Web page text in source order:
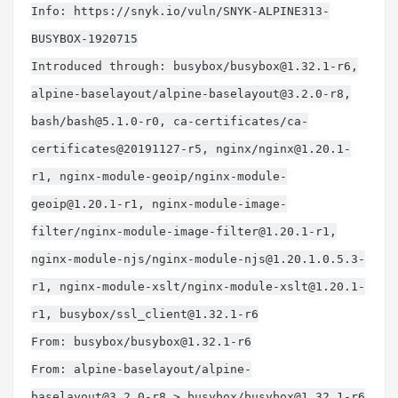
Info: https://snyk.io/vuln/SNYK-ALPINE313-
BUSYBOX-1920715
Introduced through: busybox/ busybox@1.32.1-r6 ,
alpine-baselayout/alpine-baselayout@3.2.0-r8 ,
bash/ bash@5.1.0-r0 , ca-certificates/ca-
certificates@20191127-r5, nginx/nginx@1.20.1-
r1 , nginx-module-geoip/nginx-module-
geoip@1.20.1-r1 , nginx-module-image-
filter/nginx-module-image-filter@1.20.1-r1 ,
nginx-module-njs/nginx-module-njs@1.20.1.0.5.3-
r1 , nginx-module-xslt/nginx-module-xslt@1.20.1-
r1 , busybox/ssl_client@1.32.1-r6
From: busybox/ busybox@1.32.1-r6
From: alpine-baselayout/alpine-